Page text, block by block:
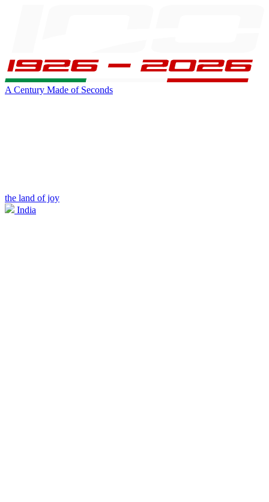
A Century Made of Seconds
the land of joy
India